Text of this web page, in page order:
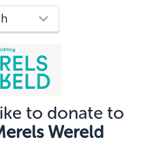
to donate to
Wereld
and try again.
OK